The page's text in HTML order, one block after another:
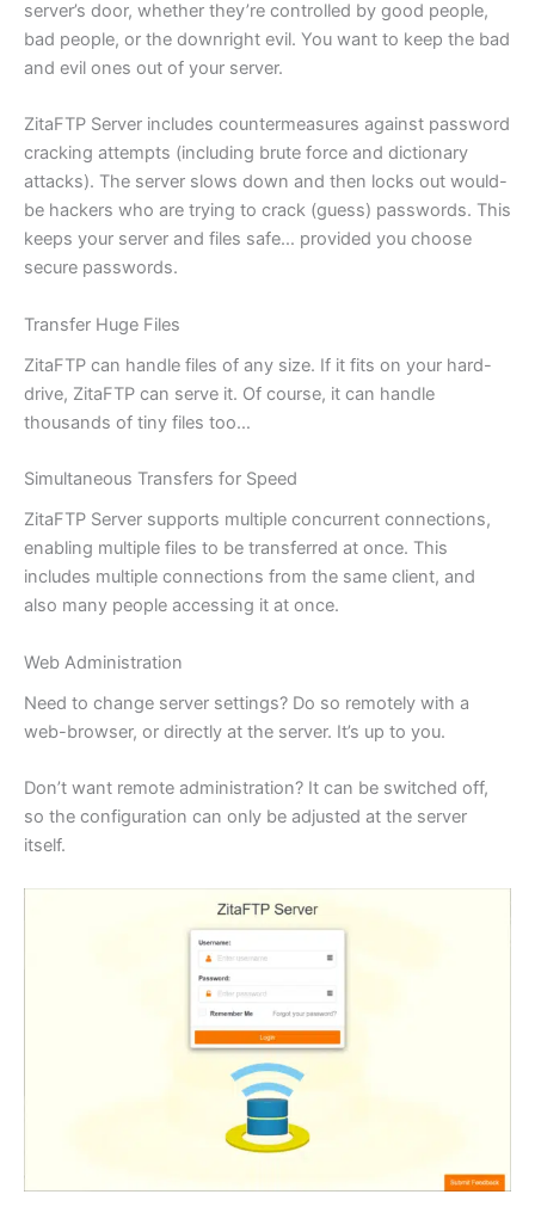
server’s door, whether they’re controlled by good people,
bad people, or the downright evil. You want to keep the bad
and evil ones out of your server.
ZitaFTP Server includes countermeasures against password
cracking attempts (including brute force and dictionary
attacks). The server slows down and then locks out would-
be hackers who are trying to crack (guess) passwords. This
keeps your server and files safe… provided you choose
secure passwords.
Transfer Huge Files
ZitaFTP can handle files of any size. If it fits on your hard-
drive, ZitaFTP can serve it. Of course, it can handle
thousands of tiny files too…
Simultaneous Transfers for Speed
ZitaFTP Server supports multiple concurrent connections,
enabling multiple files to be transferred at once. This
includes multiple connections from the same client, and
also many people accessing it at once.
Web Administration
Need to change server settings? Do so remotely with a
web-browser, or directly at the server. It’s up to you.
Don’t want remote administration? It can be switched off,
so the configuration can only be adjusted at the server
itself.